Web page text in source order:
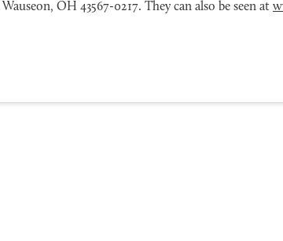
OH 43567-0217. They can also be seen at